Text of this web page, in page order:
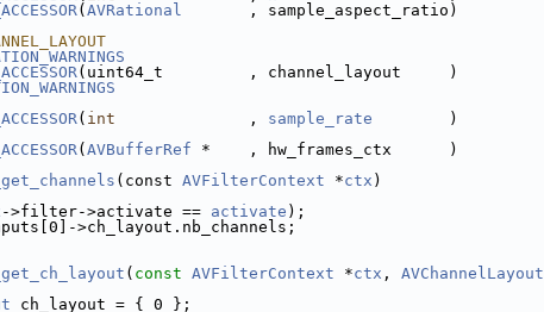
( AVRational
       , sample_aspect_ratio)
(uint64_t         , channel_layout     )
( int
              ,
sample_rate
        )
( AVBufferRef *    , hw_frames_ctx      )
(const AVFilterContext *ctx )
->filter->activate == activate );
>ch_layout.nb_channels;
( const AVFilterContext *ctx , AVChannelLayout
ch_layout = { 0 };